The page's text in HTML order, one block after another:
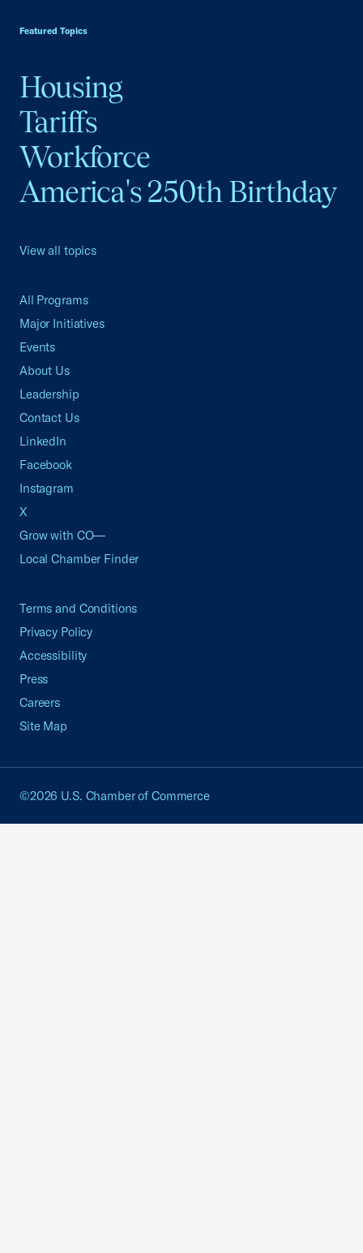
Featured Topics
Housing
Tariffs
Workforce
America's 250th Birthday
View all topics
All Programs
Major Initiatives
Events
About Us
Leadership
Contact Us
LinkedIn
Facebook
Instagram
X
Grow with CO—
Local Chamber Finder
Terms and Conditions
Privacy Policy
Accessibility
Press
Careers
Site Map
©2026 U.S. Chamber of Commerce